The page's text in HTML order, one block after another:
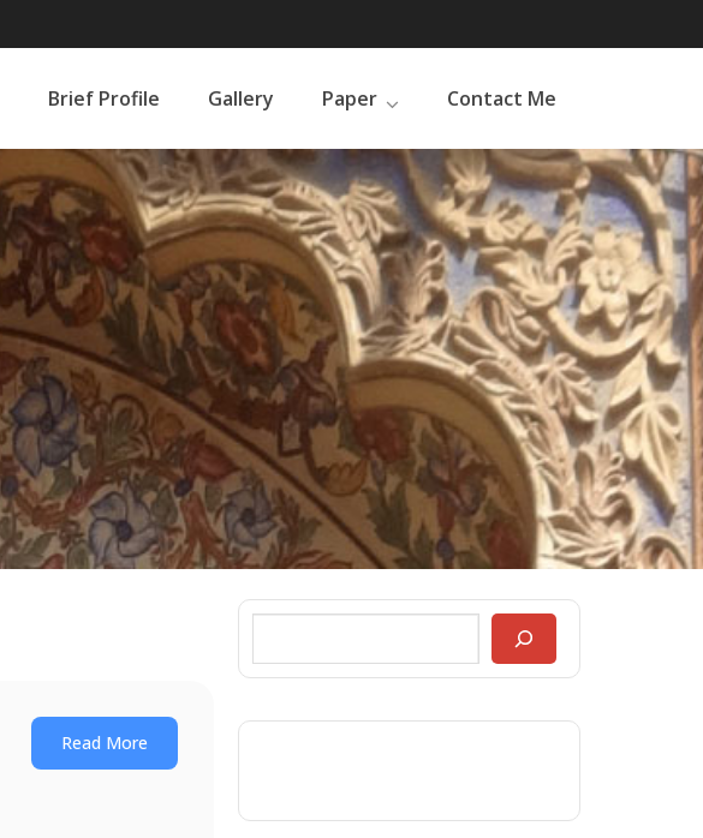
Brief Profile Gallery Paper Contact Me
Read More